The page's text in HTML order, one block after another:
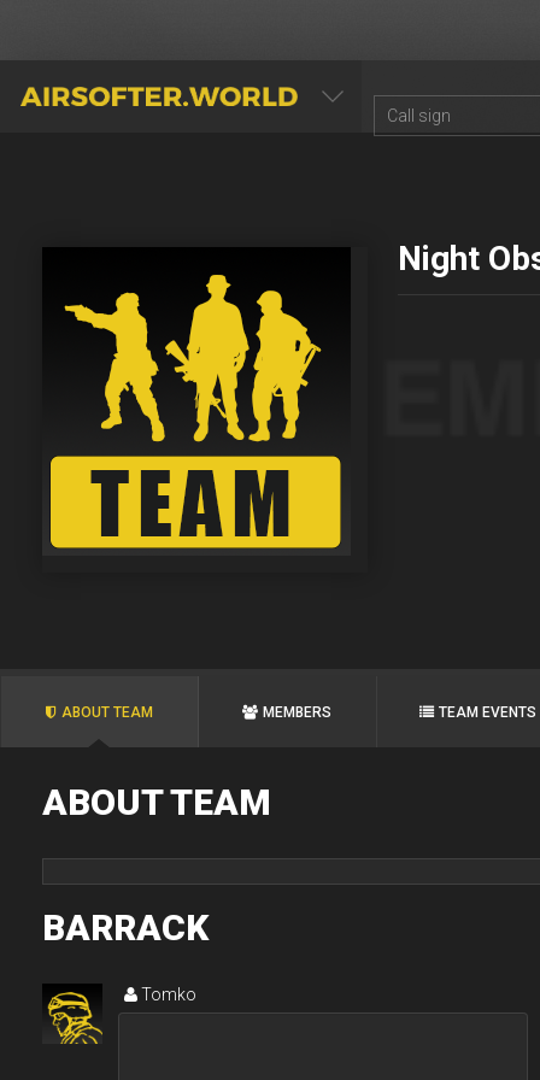
AIRSOFTER.WORLD
Night
ABOUT TEAM MEMBERS TEAM EVENTS
ABOUT TEAM
BARRACK
Tomko